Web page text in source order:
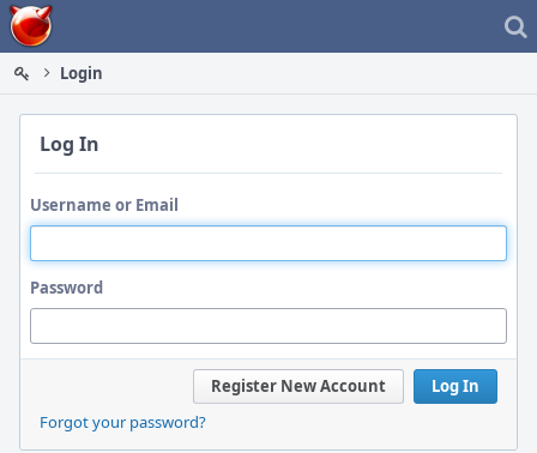
Home
Login
Log In
Username or Email
Password
Log In
Register New Account
Forgot your password?